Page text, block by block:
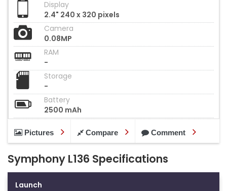
Display
2.4" 240 x 320 pixels
Camera
0.08MP
RAM
-
Storage
-
Battery
2500 mAh
Pictures Compare Comment
Symphony L136 Specifications
Launch